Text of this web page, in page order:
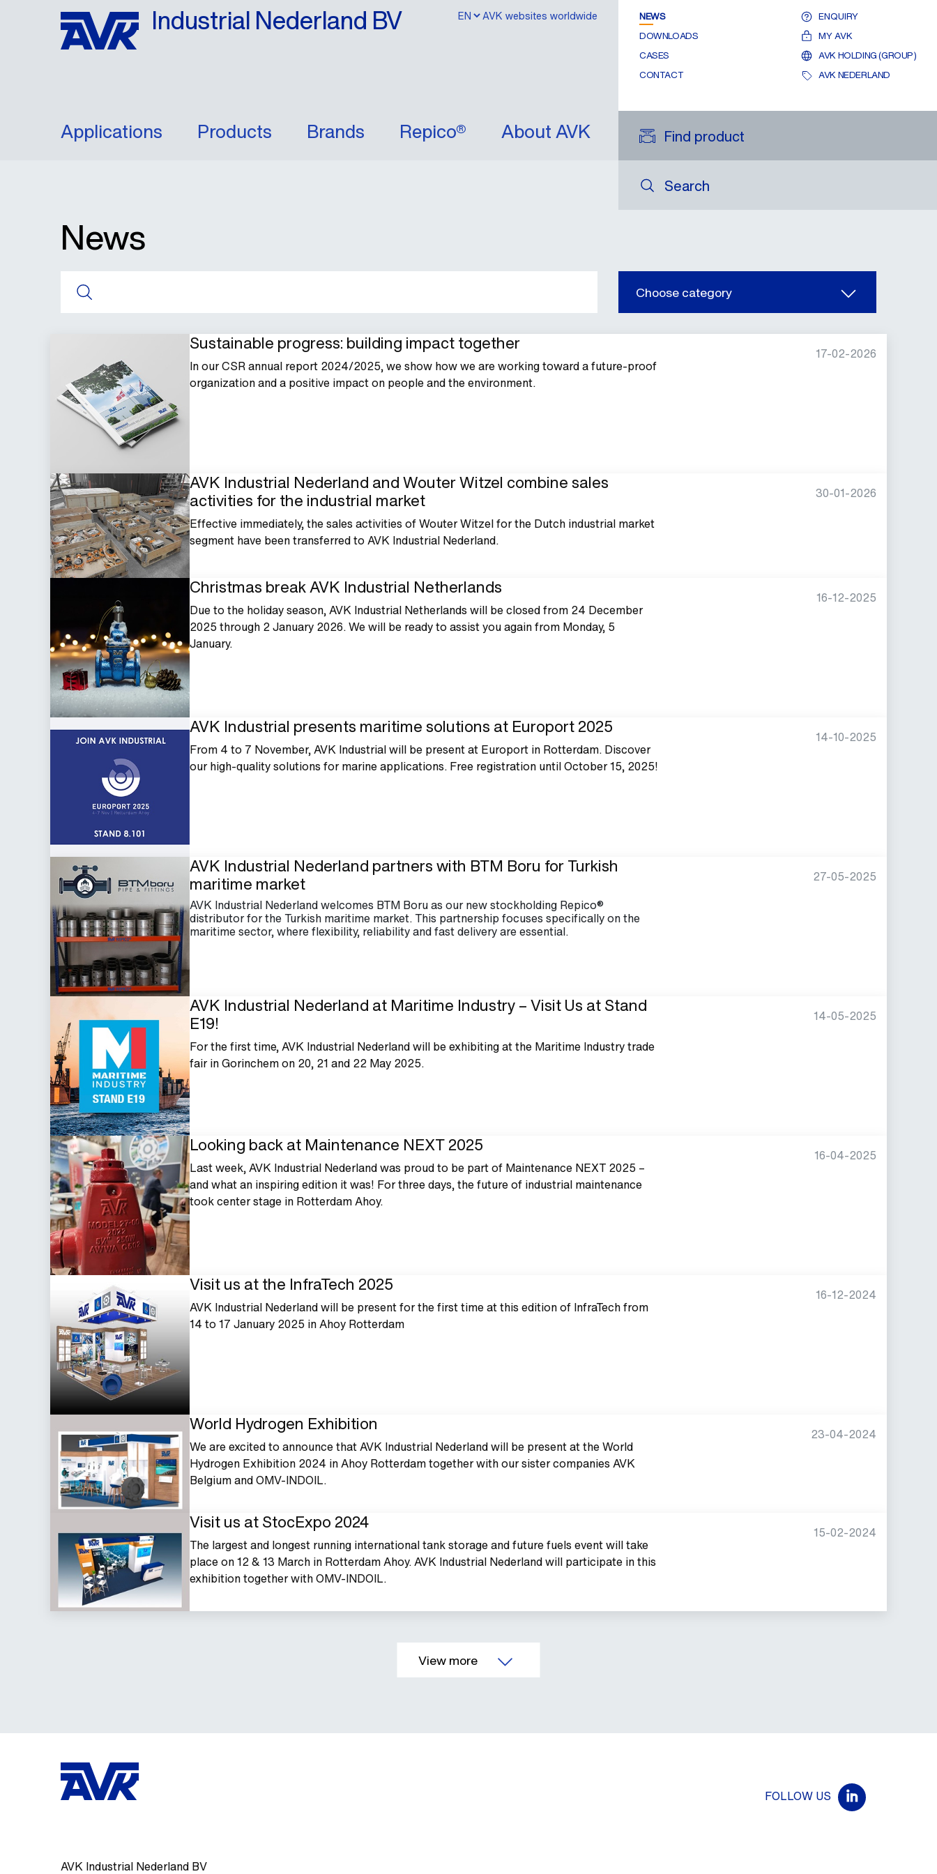
Industrial Nederland BV
Applications Products Brands Repico® About AVK
Search
Find product
NEWS
DOWNLOADS
CASES
CONTACT
ENQUIRY
MY AVK
AVK HOLDING (GROUP)
AVK NEDERLAND
AVK websites worldwide
News
Choose category
Sustainable progress: building impact together
In our CSR annual report 2024/2025, we show how we are working toward a future-proof
organization and a positive impact on people and the environment.
17-02-2026
AVK Industrial Nederland and Wouter Witzel combine sales
activities for the industrial market
Effective immediately, the sales activities of Wouter Witzel for the Dutch industrial market
segment have been transferred to AVK Industrial Nederland.
30-01-2026
Christmas break AVK Industrial Netherlands
Due to the holiday season, AVK Industrial Netherlands will be closed from 24 December
2025 through 2 January 2026. We will be ready to assist you again from Monday, 5
January.
16-12-2025
AVK Industrial presents maritime solutions at Europort 2025
From 4 to 7 November, AVK Industrial will be present at Europort in Rotterdam. Discover
our high-quality solutions for marine applications. Free registration until October 15, 2025!
14-10-2025
AVK Industrial Nederland partners with BTM Boru for Turkish
maritime market
AVK Industrial Nederland welcomes BTM Boru as our new stockholding Repico®
distributor for the Turkish maritime market. This partnership focuses specifically on the
maritime sector, where flexibility, reliability and fast delivery are essential.
27-05-2025
AVK Industrial Nederland at Maritime Industry – Visit Us at Stand
E19!
For the first time, AVK Industrial Nederland will be exhibiting at the Maritime Industry trade
fair in Gorinchem on 20, 21 and 22 May 2025.
14-05-2025
Looking back at Maintenance NEXT 2025
Last week, AVK Industrial Nederland was proud to be part of Maintenance NEXT 2025 –
and what an inspiring edition it was! For three days, the future of industrial maintenance
took center stage in Rotterdam Ahoy.
16-04-2025
Visit us at the InfraTech 2025
AVK Industrial Nederland will be present for the first time at this edition of InfraTech from
14 to 17 January 2025 in Ahoy Rotterdam
16-12-2024
World Hydrogen Exhibition
We are excited to announce that AVK Industrial Nederland will be present at the World
Hydrogen Exhibition 2024 in Ahoy Rotterdam together with our sister companies AVK
Belgium and OMV-INDOIL.
23-04-2024
Visit us at StocExpo 2024
The largest and longest running international tank storage and future fuels event will take
place on 12 & 13 March in Rotterdam Ahoy. AVK Industrial Nederland will participate in this
exhibition together with OMV-INDOIL.
15-02-2024
AVK Industrial Nederland BV
FOLLOW US